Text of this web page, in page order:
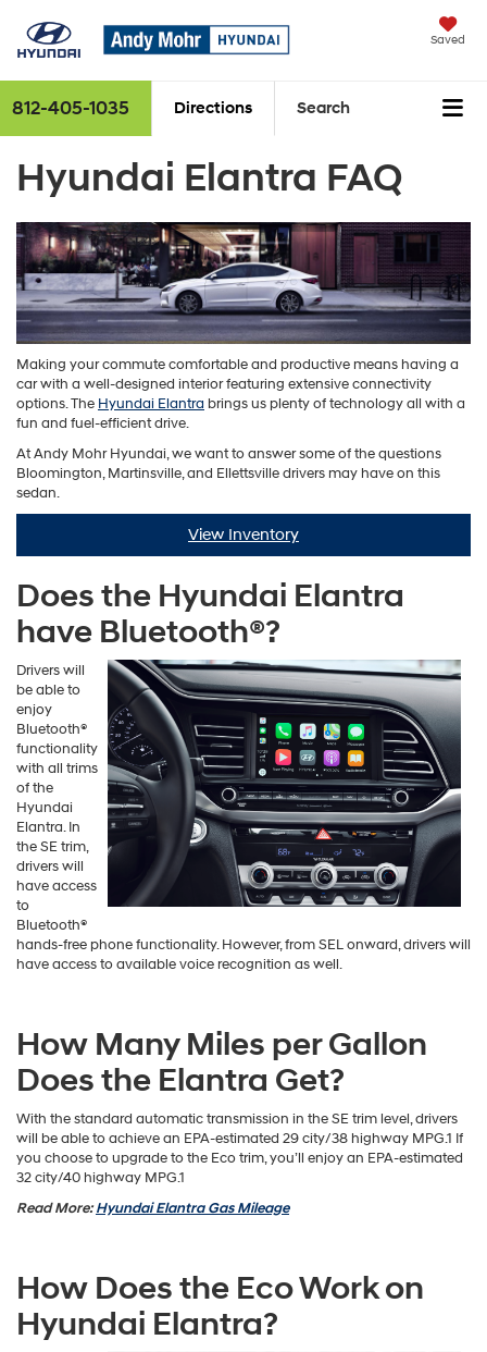
Saved
812-405-1035 Directions Search
Hyundai Elantra FAQ
Making your commute comfortable and productive means having a
car with a well-designed interior featuring extensive connectivity
options. The Hyundai Elantra brings us plenty of technology all with a
fun and fuel-efficient drive.
At Andy Mohr Hyundai, we want to answer some of the questions
Bloomington, Martinsville, and Ellettsville drivers may have on this
sedan.
View Inventory
Does the Hyundai Elantra
have Bluetooth®?
Drivers will
be able to
enjoy
Bluetooth®
functionality
with all trims
of the
Hyundai
Elantra. In
the SE trim,
drivers will
have access
to
Bluetooth®
hands-free phone functionality. However, from SEL onward, drivers will
have access to available voice recognition as well.
How Many Miles per Gallon
Does the Elantra Get?
With the standard automatic transmission in the SE trim level, drivers
will be able to achieve an EPA-estimated 29 city/38 highway MPG.1 If
you choose to upgrade to the Eco trim, you’ll enjoy an EPA-estimated
32 city/40 highway MPG.1
Read More:Hyundai Elantra Gas Mileage
How Does the Eco Work on
Hyundai Elantra?